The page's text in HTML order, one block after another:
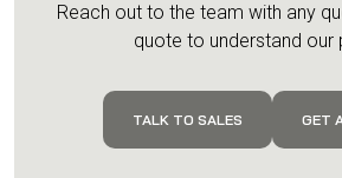
Reach out to the team with any
quote to understand our
TALK TO SALES GET